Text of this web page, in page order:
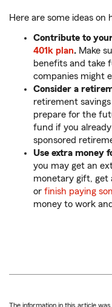
Here are some ideas on
Contribute to
401k plan. Make
benefits and take
companies might
Consider a
retirement
prepare for the
fund if you
sponsored
Use extra money
you may get an
monetary gift, get
or finish paying
money to work
The information in this article